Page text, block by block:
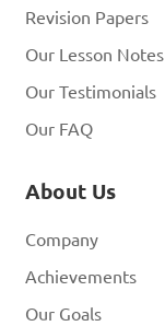
Revision Papers
Our Lesson Notes
Our Testimonials
Our FAQ
About Us
Company
Achievements
Our Goals